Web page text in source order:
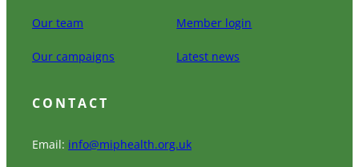
Our team
Our campaigns
Member login
Latest news
CONTACT
Email: info@miphealth.org.uk